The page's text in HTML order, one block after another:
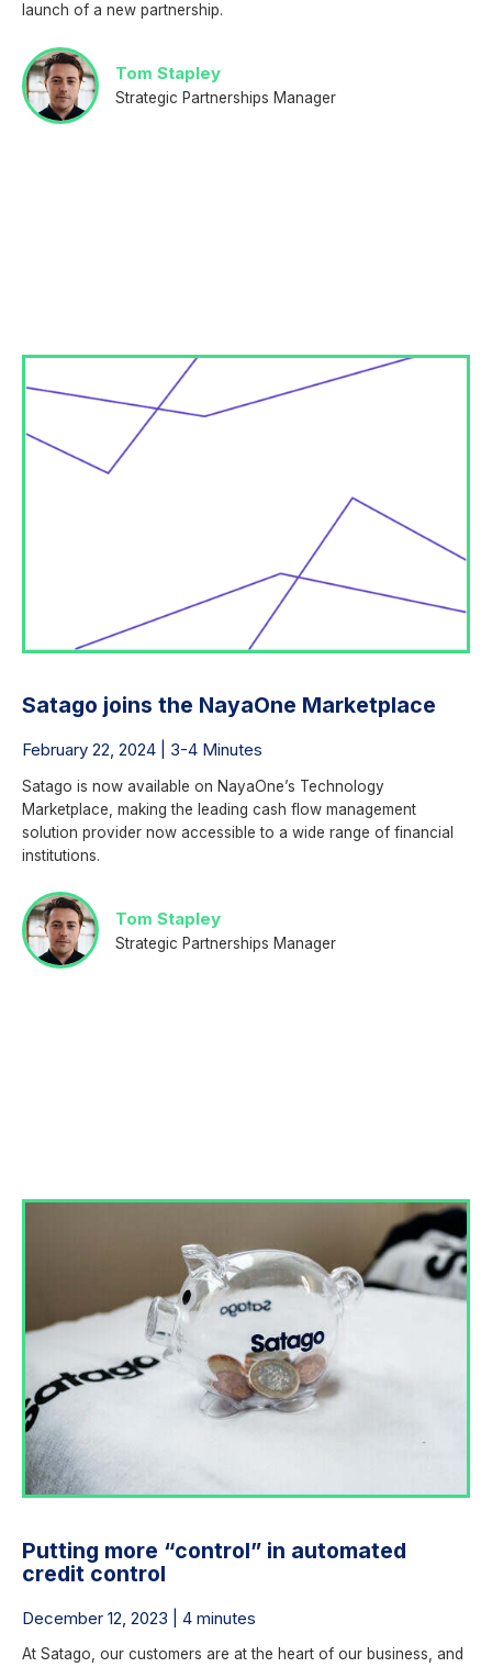
launch of a new partnership.
Tom Stapley
Strategic Partnerships Manager
Satago joins the NayaOne Marketplace
February 22, 2024 | 3-4 Minutes
Satago is now available on NayaOne’s Technology
Marketplace, making the leading cash flow management
solution provider now accessible to a wide range of financial
institutions.
Tom Stapley
Strategic Partnerships Manager
Putting more “control” in automated
credit control
December 12, 2023 | 4 minutes
At Satago, our customers are at the heart of our business, and